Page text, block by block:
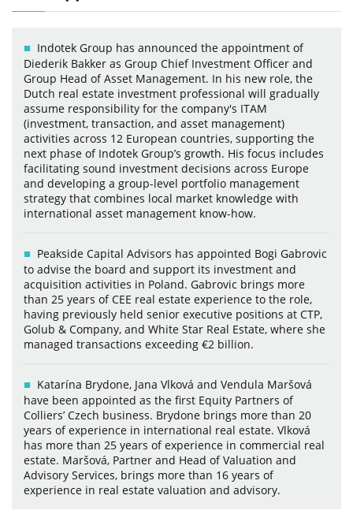
Indotek Group has announced the appointment of
Diederik Bakker as Group Chief Investment Officer and
Group Head of Asset Management. In his new role, the
Dutch real estate investment professional will gradually
assume responsibility for the company's ITAM
(investment, transaction, and asset management)
activities across 12 European countries, supporting the
next phase of Indotek Group’s growth. His focus includes
facilitating sound investment decisions across Europe
and developing a group-level portfolio management
strategy that combines local market knowledge with
international asset management know-how.
Peakside Capital Advisors has appointed Bogi Gabrovic
to advise the board and support its investment and
acquisition activities in Poland. Gabrovic brings more
than 25 years of CEE real estate experience to the role,
having previously held senior executive positions at CTP,
Golub & Company, and White Star Real Estate, where she
managed transactions exceeding €2 billion.
Katarína Brydone, Jana Vlková and Vendula Maršová
have been appointed as the first Equity Partners of
Colliers’ Czech business. Brydone brings more than 20
years of experience in international real estate. Vlková
has more than 25 years of experience in commercial real
estate. Maršová, Partner and Head of Valuation and
Advisory Services, brings more than 16 years of
experience in real estate valuation and advisory.